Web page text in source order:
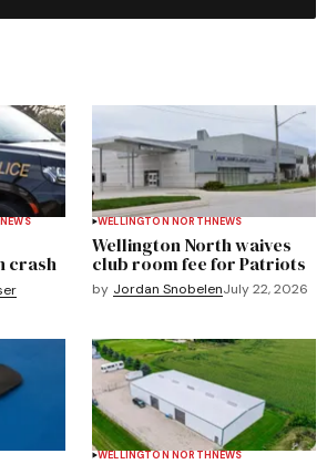
NEWS
crash
WELLINGTON NORTH NEWS
Wellington North waives
club room fee for Patriots
by Jordan SnobelenJuly 22, 2026
WELLINGTON NORTHNEWS